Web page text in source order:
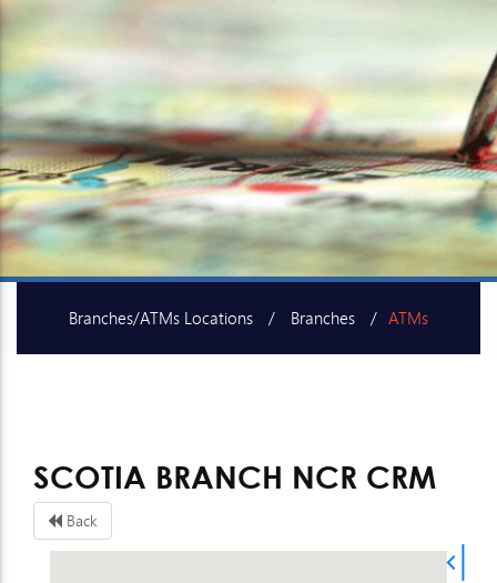
Branches/ATMs Locations Branches ATMs
SCOTIA BRANCH NCR CRM
Back